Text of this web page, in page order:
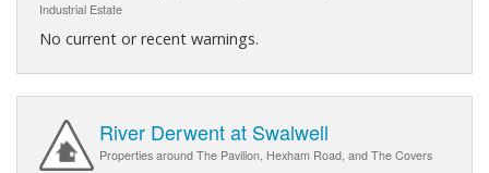
Industrial Estate
No current or recent warnings.
River Derwent at Swalwell
Properties around The Pavilion, Hexham Road, and The Covers